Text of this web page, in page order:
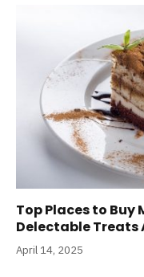
Top Places to Buy
Delectable
April 14, 2025